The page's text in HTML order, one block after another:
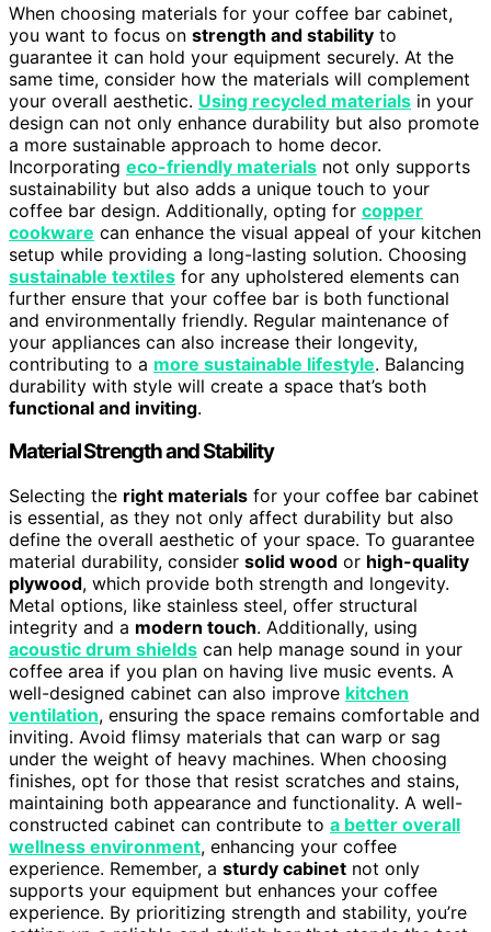
When choosing materials for your coffee bar cabinet,
you want to focus on strength and stability to
guarantee it can hold your equipment securely. At the
same time, consider how the materials will complement
your overall aesthetic. Using recycled materials in your
design can not only enhance durability but also promote
a more sustainable approach to home decor.
Incorporating eco-friendly materials not only supports
sustainability but also adds a unique touch to your
coffee bar design. Additionally, opting for copper
cookware can enhance the visual appeal of your kitchen
setup while providing a long-lasting solution. Choosing
sustainable textiles for any upholstered elements can
further ensure that your coffee bar is both functional
and environmentally friendly. Regular maintenance of
your appliances can also increase their longevity,
contributing to a more sustainable lifestyle. Balancing
durability with style will create a space that’s both
functional and inviting.
Material Strength and Stability
Selecting the right materials for your coffee bar cabinet
is essential, as they not only affect durability but also
define the overall aesthetic of your space. To guarantee
material durability, consider solid wood or high-quality
plywood, which provide both strength and longevity.
Metal options, like stainless steel, offer structural
integrity and a modern touch. Additionally, using
acoustic drum shields can help manage sound in your
coffee area if you plan on having live music events. A
well-designed cabinet can also improve kitchen
ventilation, ensuring the space remains comfortable and
inviting. Avoid flimsy materials that can warp or sag
under the weight of heavy machines. When choosing
finishes, opt for those that resist scratches and stains,
maintaining both appearance and functionality. A well-
constructed cabinet can contribute to a better overall
wellness environment, enhancing your coffee
experience. Remember, a sturdy cabinet not only
supports your equipment but enhances your coffee
experience. By prioritizing strength and stability, you’re